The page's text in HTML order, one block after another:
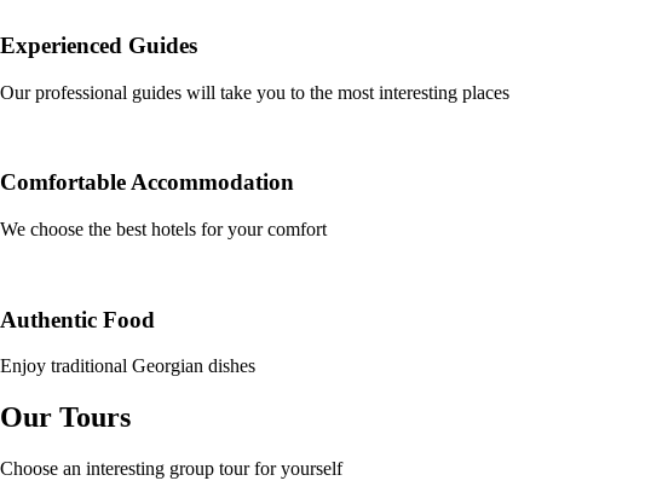
Experienced Guides
Our professional guides will take you to the most interesting places
Comfortable Accommodation
We choose the best hotels for your comfort
Authentic Food
Enjoy traditional Georgian dishes
Our Tours
Choose an interesting group tour for yourself